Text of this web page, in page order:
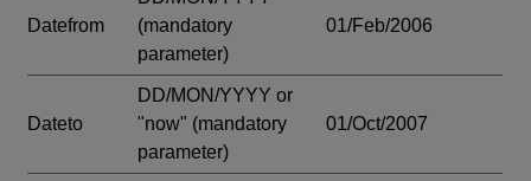
Datefrom
(mandatory
parameter)
01/Feb/2006
Dateto
DD/MON/YYYY or
"now" (mandatory
parameter)
01/Oct/2007